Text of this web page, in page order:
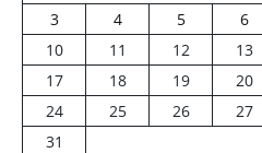
3
4 5 6
10
11 12 13
17
18 19 20
24
25 26 27
31